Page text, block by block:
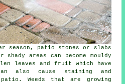
season, patio stones or slabs
areas can become mouldy
leaves and fruit which have
also cause staining and
Weeds that are growing